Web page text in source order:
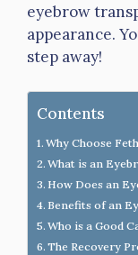
eyebrow
appearance.
step away!
Contents
Why Choose
What is an
How Does an
Benefits of an
Who is a Good
The Recovery